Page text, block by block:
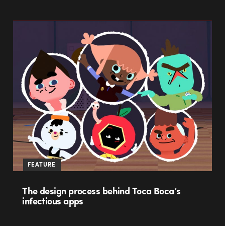
FEATURE
The design process behind Toca Boca’s
infectious apps